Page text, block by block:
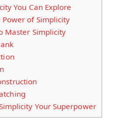
You Can Explore
of Simplicity
Master Simplicity
Your Superpower